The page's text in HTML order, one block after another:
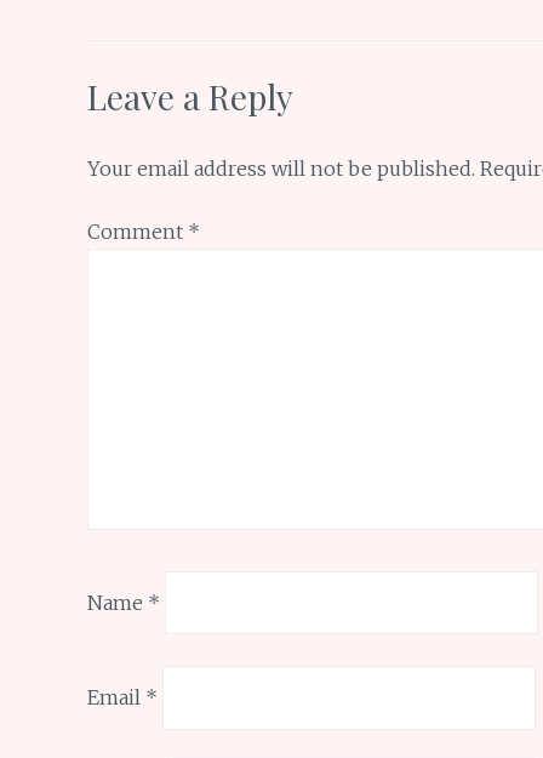
Leave a Reply
Your email address will not be published.
Comment *
Name *
Email *